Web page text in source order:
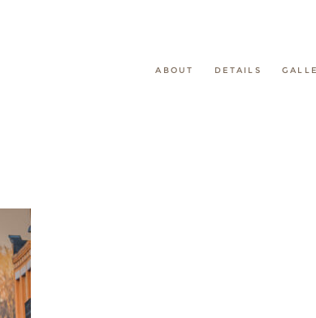
ABOUT DETAILS